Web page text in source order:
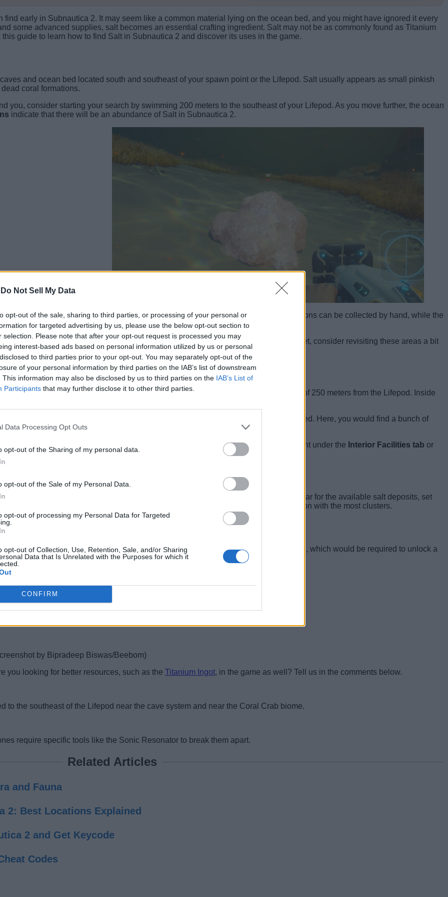
Do Not Sell My Data
opt-out of the sale, sharing to third parties, or processing of your personal or
for targeted advertising by us, please use the below opt-out section to
selection. Please note that after your opt-out request is processed you may
interest-based ads based on personal information utilized by us or personal
to third parties prior to your opt-out. You may separately opt-out of the
of your personal information by third parties on the IAB’s list of downstream
This information may also be disclosed by us to third parties on the IAB’s List of
Participants that may further disclose it to other third parties.
Data Processing Opt Outs
opt-out of the Sharing of my personal data.
opt-out of the Sale of my Personal Data.
opt-out of processing my Personal Data for Targeted
opt-out of Collection, Use, Retention, Sale, and/or Sharing
Data that Is Unrelated with the Purposes for which it
CONFIRM
early in Subnautica 2. It may seem like a common material lying on the ocean bed, and you might have ignored it every
some advanced supplies, salt becomes an essential crafting ingredient. Salt may not be as commonly found as Titanium
guide to learn how to find Salt in Subnautica 2 and discover its uses in the game.
and ocean bed located south and southeast of your spawn point or the Lifepod. Salt usually appears as small pinkish
coral formations.
you, consider starting your search by swimming 200 meters to the southeast of your Lifepod. As you move further, the ocean
indicate that there will be an abundance of Salt in Subnautica 2.
closer and click the left mouse button to collect it. Do note that smaller crystal formations can be collected by hand, while the
be designated high heat zones. So, if you have not unlocked the Heat Tolerance yet, consider revisiting these areas a bit
2
2 are the cave systems in the southeast part of the map, roughly at a distance of 250 meters from the Lifepod. Inside
biome. This area is easily recognizable by the dead and dull corals on the ocean bed. Here, you would find a bunch of
consider using your Habitat Builder to make a Scanner Station . It will be present under the Interior Facilities tab or
by Bipradeep Biswas/Beebom)
and in this case, we would be looking for the salt locations. When the spheres appear for the available salt deposits, set
This way, you would be able to farm all nearby salt deposits, just by marking the region with the most clusters.
But apart from that, there are a few other important uses, such as the Power Cell, which would be required to unlock a
uses of salt in the game:
by Bipradeep Biswas/Beebom)
you looking for better resources, such as the Titanium Ingot, in the game as well? Tell us in the comments below.
to the southeast of the Lifepod near the cave system and near the Coral Crab biome.
require specific tools like the Sonic Resonator to break them apart.
Related Articles
and Fauna
2: Best Locations Explained
2 and Get Keycode
Codes